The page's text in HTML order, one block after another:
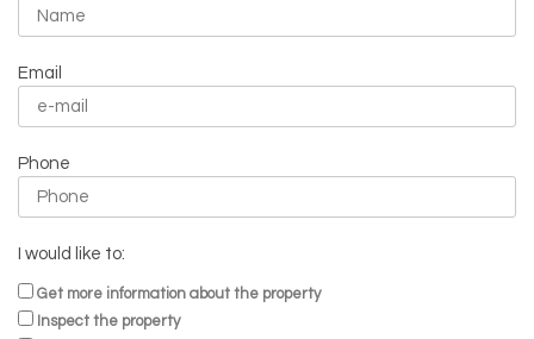
Email
Phone
I would like to:
Get more information about the property
Inspect the property